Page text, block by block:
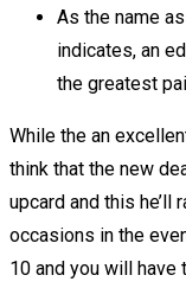
As the name
indicates, an
the greatest
While the an
think that the new
upcard and this he’ll
occasions in the
10 and you will have